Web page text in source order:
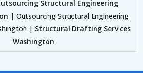
Structural Engineering
| Outsourcing Structural Engineering
| Structural Drafting Services
Washington